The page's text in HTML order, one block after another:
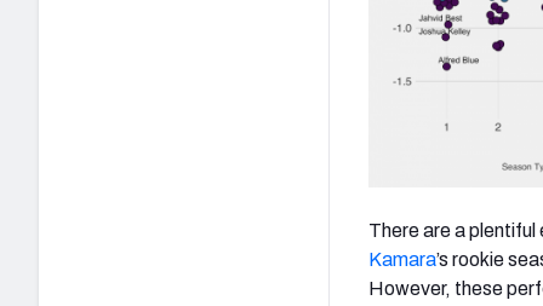
There are a
Kamara’s rookie
However, these